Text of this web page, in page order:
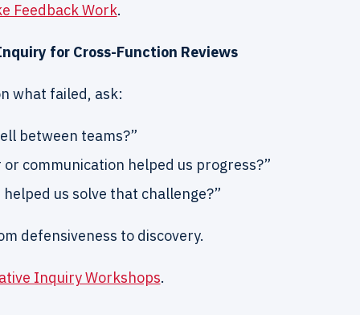
Feedback Work.
for Cross-Function Reviews
what failed, ask:
between teams?”
or communication helped us progress?”
us solve that challenge?”
defensiveness to discovery.
Inquiry Workshops.